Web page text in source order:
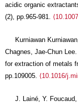
acidic organic
(2), pp.965-981.
Kurniawan
Chagnes, Jae-Chun
for extraction of metals
pp.109005. ⟨10.1016/
J. Lainé, Y.